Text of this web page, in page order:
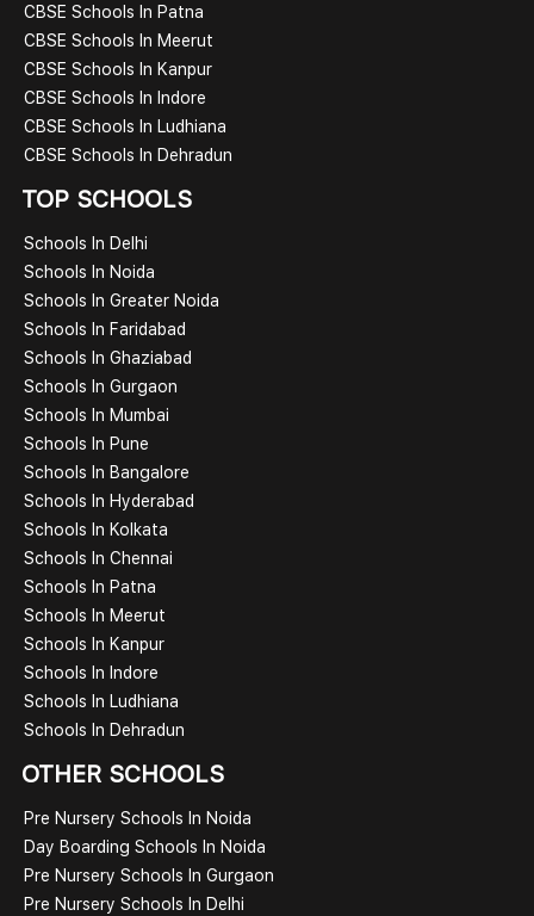
CBSE Schools In Patna
CBSE Schools In Meerut
CBSE Schools In Kanpur
CBSE Schools In Indore
CBSE Schools In Ludhiana
CBSE Schools In Dehradun
TOP SCHOOLS
Schools In Delhi
Schools In Noida
Schools In Greater Noida
Schools In Faridabad
Schools In Ghaziabad
Schools In Gurgaon
Schools In Mumbai
Schools In Pune
Schools In Bangalore
Schools In Hyderabad
Schools In Kolkata
Schools In Chennai
Schools In Patna
Schools In Meerut
Schools In Kanpur
Schools In Indore
Schools In Ludhiana
Schools In Dehradun
OTHER SCHOOLS
Pre Nursery Schools In Noida
Day Boarding Schools In Noida
Pre Nursery Schools In Gurgaon
Pre Nursery Schools In Delhi